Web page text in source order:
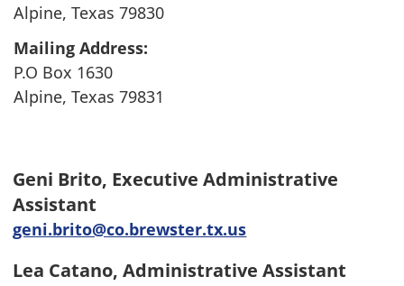
Alpine, Texas 79830
Mailing Address:
P.O Box 1630
Alpine, Texas 79831
Geni Brito, Executive Administrative
Assistant
geni.brito@co.brewster.tx.us
Lea Catano,Administrative Assistant